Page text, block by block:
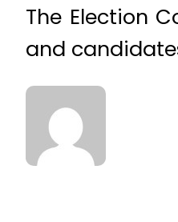
The Election
and